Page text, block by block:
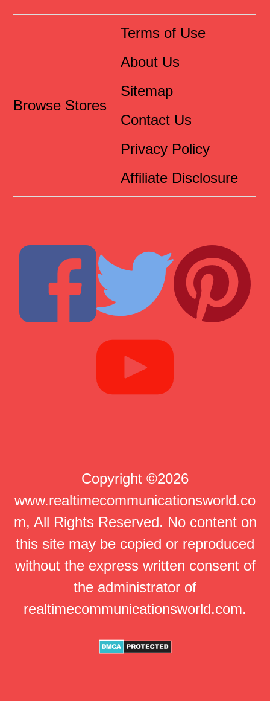
Browse Stores
Terms of Use
About Us
Sitemap
Contact Us
Privacy Policy
Affiliate Disclosure
Copyright ©2026
www.realtimecommunicationsworld.co
m, All Rights Reserved. No content on
this site may be copied or reproduced
without the express written consent of
the administrator of
realtimecommunicationsworld.com.